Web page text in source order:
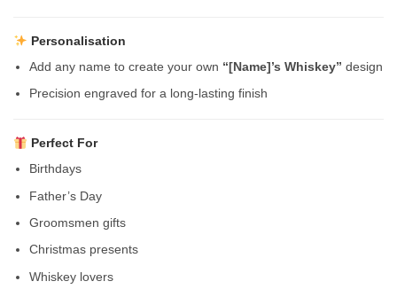
Personalisation
Add any name to create your own “[Name]’s Whiskey” design
Precision engraved for a long-lasting finish
Perfect For
Birthdays
Father’s Day
Groomsmen gifts
Christmas presents
Whiskey lovers